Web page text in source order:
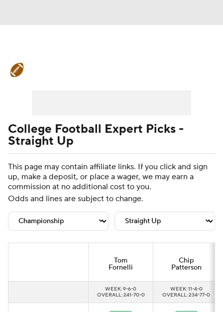
Teams Stats
Signing Day Transfer Portal
2026 Top Recruits
2025 Top Classes
College Football Betting Players
StubHub
College Football Expert Picks -
Straight Up
This page may contain affiliate links. If you click and sign
up, make a deposit, or place a wager, we may earn a
commission at no additional cost to you.
Odds and lines are subject to change.
Tom
Fornelli
Chip
Patterson
WEEK: 9-6-0
OVERALL: 241-70-0
WEEK: 11-4-0
OVERALL: 234-77-0